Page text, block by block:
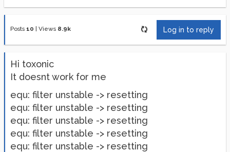
Posts 10 Views 8.9k Log in to reply
Hi toxonic
It doesnt work for me
equ: filter unstable -> resetting
equ: filter unstable -> resetting
equ: filter unstable -> resetting
equ: filter unstable -> resetting
equ: filter unstable -> resetting